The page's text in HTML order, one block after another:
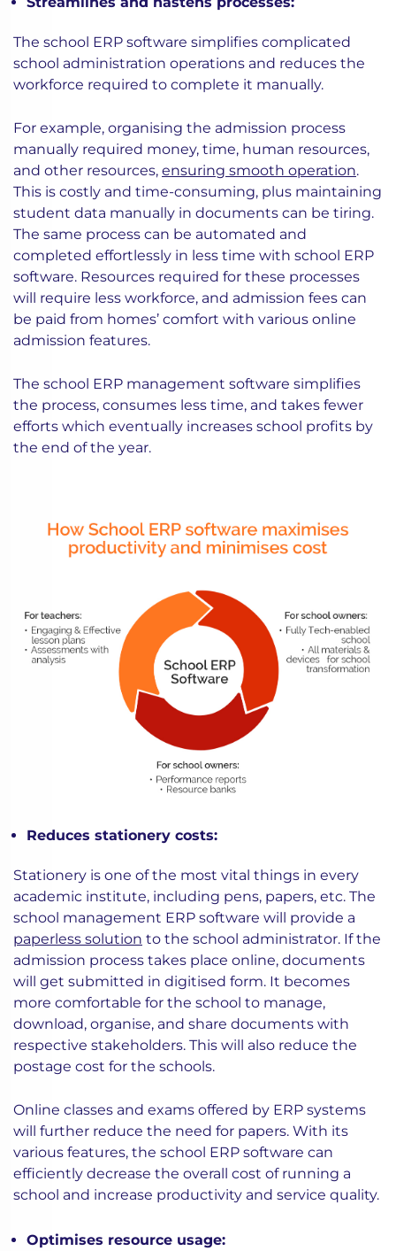
The school ERP software simplifies complicated
school administration operations and reduces the
workforce required to complete it manually.
For example, organising the admission process
manually required money, time, human resources,
and other resources, ensuring smooth operation.
This is costly and time-consuming, plus maintaining
student data manually in documents can be tiring.
The same process can be automated and
completed effortlessly in less time with school ERP
software. Resources required for these processes
will require less workforce, and admission fees can
be paid from homes’ comfort with various online
admission features.
The school ERP management software simplifies
the process, consumes less time, and takes fewer
efforts which eventually increases school profits by
the end of the year.
Reduces stationery costs:
Stationery is one of the most vital things in every
academic institute, including pens, papers, etc. The
school management ERP software will provide a
paperless solution to the school administrator. If the
admission process takes place online, documents
will get submitted in digitised form. It becomes
more comfortable for the school to manage,
download, organise, and share documents with
respective stakeholders. This will also reduce the
postage cost for the schools.
Online classes and exams offered by ERP systems
will further reduce the need for papers. With its
various features, the school ERP software can
efficiently decrease the overall cost of running a
school and increase productivity and service quality.
Optimises resource usage: